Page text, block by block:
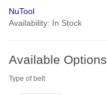
NuTool
Availability: In Stock
Available Options
Type of belt